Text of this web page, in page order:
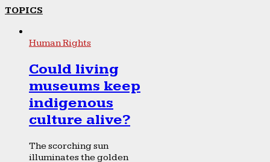
TOPICS
Human Rights
Could living
museums keep
indigenous
culture alive?
The scorching sun
illuminates the golden